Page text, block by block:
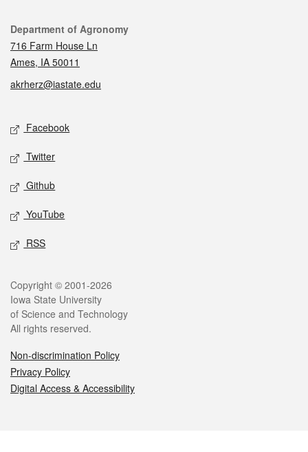
Contact
Department of Agronomy
716 Farm House Ln
Ames, IA 50011
akrherz@iastate.edu
Social media
Facebook
Twitter
Github
YouTube
RSS
Legal
Copyright © 2001-2026
Iowa State University
of Science and Technology
All rights reserved.
Non-discrimination Policy
Privacy Policy
Digital Access & Accessibility